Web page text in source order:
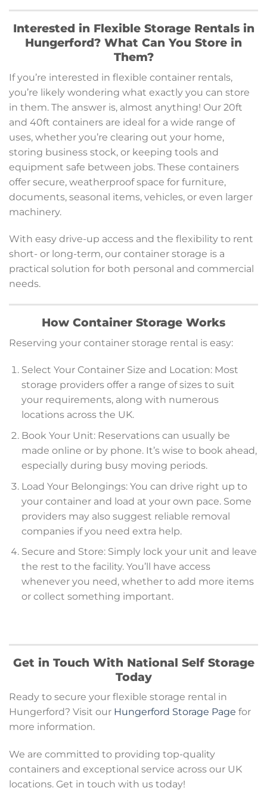
Interested in Flexible Storage Rentals in
Hungerford? What Can You Store in
Them?
If you’re interested in flexible container rentals,
you’re likely wondering what exactly you can store
in them. The answer is, almost anything! Our 20ft
and 40ft containers are ideal for a wide range of
uses, whether you’re clearing out your home,
storing business stock, or keeping tools and
equipment safe between jobs. These containers
offer secure, weatherproof space for furniture,
documents, seasonal items, vehicles, or even larger
machinery.
With easy drive-up access and the flexibility to rent
short- or long-term, our container storage is a
practical solution for both personal and commercial
needs.
How Container Storage Works
Reserving your container storage rental is easy:
Select Your Container Size and Location: Most
storage providers offer a range of sizes to suit
your requirements, along with numerous
locations across the UK.
Book Your Unit: Reservations can usually be
made online or by phone. It’s wise to book ahead,
especially during busy moving periods.
Load Your Belongings: You can drive right up to
your container and load at your own pace. Some
providers may also suggest reliable removal
companies if you need extra help.
Secure and Store: Simply lock your unit and leave
the rest to the facility. You’ll have access
whenever you need, whether to add more items
or collect something important.
Get in Touch With National Self Storage
Today
Ready to secure your flexible storage rental in
Hungerford? Visit our Hungerford Storage Page for
more information.
We are committed to providing top-quality
containers and exceptional service across our UK
locations. Get in touch with us today!